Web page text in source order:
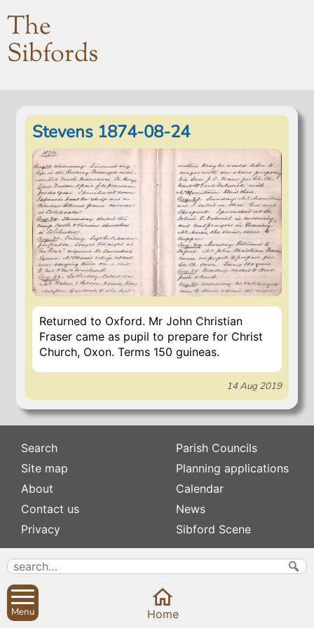
The
Sibfords
Stevens 1874-08-24
Returned to Oxford. Mr John Christian
Fraser came as pupil to prepare for Christ
Church, Oxon. Terms 150 guineas.
14 Aug 2019
Search
Site map
About
Contact us
Privacy
Subscribe to
Newsletters
Defibrillators
Parish Councils
Planning applications
Calendar
News
Sibford Scene
Family history
Rev Edward Stevens
Menu Home